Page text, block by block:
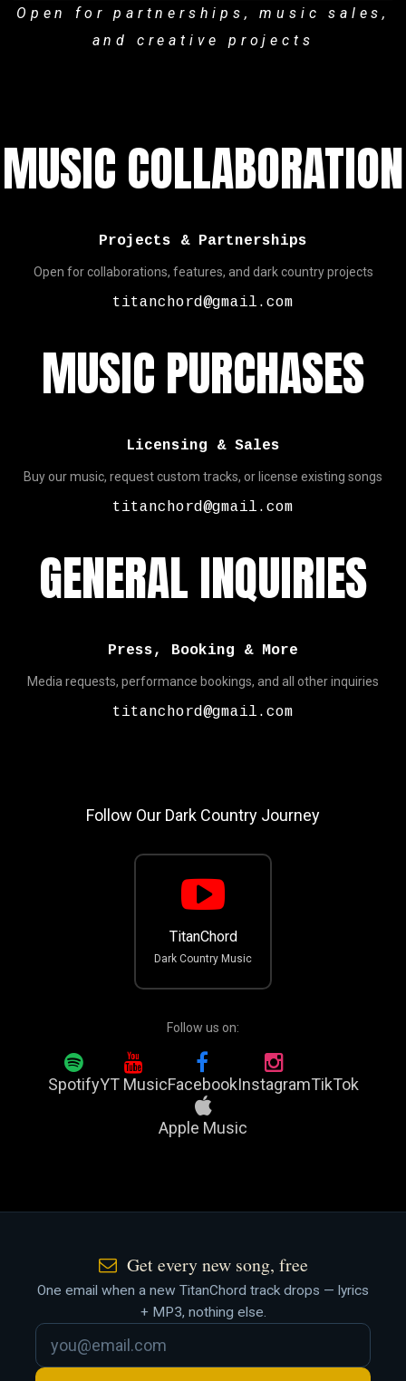
Open for partnerships, music sales,
and creative projects
MUSIC COLLABORATION
Projects & Partnerships
Open for collaborations, features, and dark country projects
titanchord@gmail.com
MUSIC PURCHASES
Licensing & Sales
Buy our music, request custom tracks, or license existing songs
titanchord@gmail.com
GENERAL INQUIRIES
Press, Booking & More
Media requests, performance bookings, and all other inquiries
titanchord@gmail.com
Follow Our Dark Country Journey
TitanChord
Dark Country Music
Follow us on:
SpotifyYT MusicFacebookInstagramTikTok
Apple Music
Get every new song, free
One email when a new TitanChord track drops — lyrics
+ MP3, nothing else.